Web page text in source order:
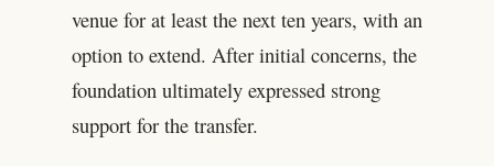
venue for at least the next ten years, with an
option to extend. After initial concerns, the
foundation ultimately expressed strong
support for the transfer.